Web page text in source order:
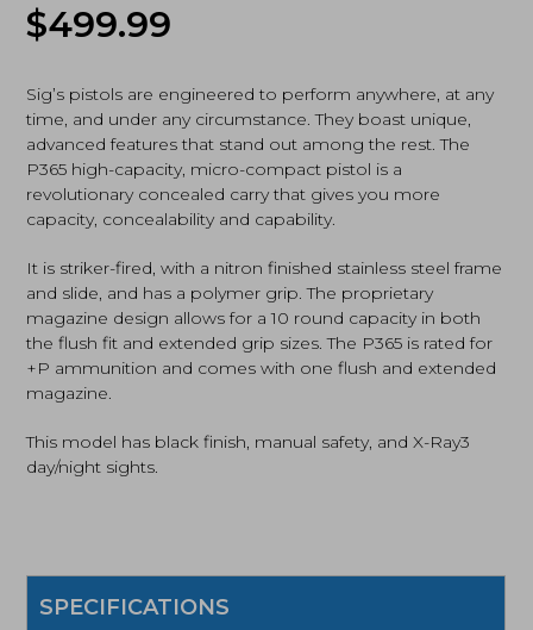
Ready,
Manual
(365-
380-
BSS-
MS)
quantity
$499.99
was:
$499.99.
is:
$471.69.
Sig’s pistols are engineered to perform anywhere, at any
time, and under any circumstance. They boast unique,
advanced features that stand out among the rest. The
P365 high-capacity, micro-compact pistol is a
revolutionary concealed carry that gives you more
capacity, concealability and capability.
It is striker-fired, with a nitron finished stainless steel frame
and slide, and has a polymer grip. The proprietary
magazine design allows for a 10 round capacity in both
the flush fit and extended grip sizes. The P365 is rated for
+P ammunition and comes with one flush and extended
magazine.
This model has black finish, manual safety, and X-Ray3
day/night sights.
SPECIFICATIONS